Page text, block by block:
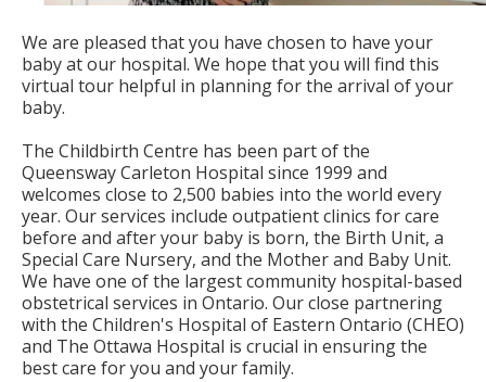
We are pleased that you have chosen to have your
baby at our hospital. We hope that you will find this
virtual tour helpful in planning for the arrival of your
baby.
The Childbirth Centre has been part of the
Queensway Carleton Hospital since 1999 and
welcomes close to 2,500 babies into the world every
year. Our services include outpatient clinics for care
before and after your baby is born, the Birth Unit, a
Special Care Nursery, and the Mother and Baby Unit.
We have one of the largest community hospital-based
obstetrical services in Ontario. Our close partnering
with the Children's Hospital of Eastern Ontario (CHEO)
and The Ottawa Hospital is crucial in ensuring the
best care for you and your family.